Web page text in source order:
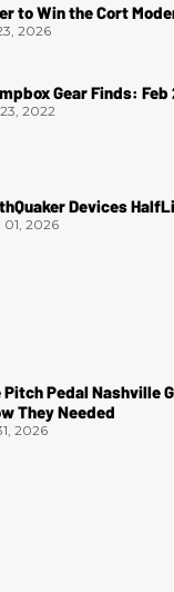
to Win the Cort
2026
Gear Finds: Feb
2022
Devices
2026
Pitch Pedal Nashville
They Needed
2026